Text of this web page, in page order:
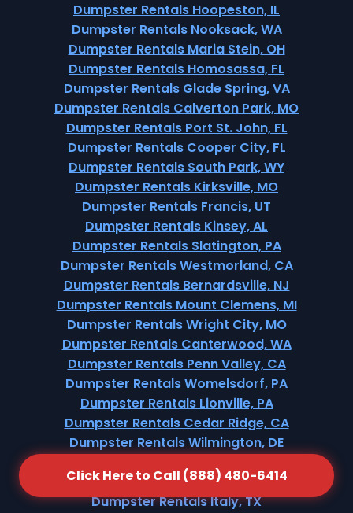
Click Here to Call (888) 480-6414
Dumpster Rentals Hoopeston, IL
Dumpster Rentals Nooksack, WA
Dumpster Rentals Maria Stein, OH
Dumpster Rentals Homosassa, FL
Dumpster Rentals Glade Spring, VA
Dumpster Rentals Calverton Park, MO
Dumpster Rentals Port St. John, FL
Dumpster Rentals Cooper City, FL
Dumpster Rentals South Park, WY
Dumpster Rentals Kirksville, MO
Dumpster Rentals Francis, UT
Dumpster Rentals Kinsey, AL
Dumpster Rentals Slatington, PA
Dumpster Rentals Westmorland, CA
Dumpster Rentals Bernardsville, NJ
Dumpster Rentals Mount Clemens, MI
Dumpster Rentals Wright City, MO
Dumpster Rentals Canterwood, WA
Dumpster Rentals Penn Valley, CA
Dumpster Rentals Womelsdorf, PA
Dumpster Rentals Lionville, PA
Dumpster Rentals Cedar Ridge, CA
Dumpster Rentals Wilmington, DE
Dumpster Rentals Cã©Sar Chã¡Vez, TX
Dumpster Rentals Italy, TX